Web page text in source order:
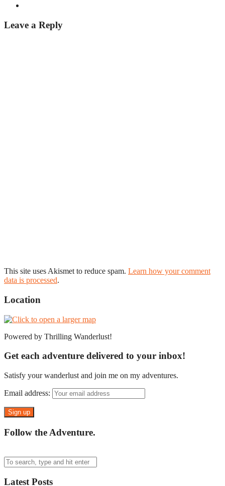
Leave a Reply
This site uses Akismet to reduce spam. Learn how your comment
data is processed.
Location
Powered by Thrilling Wanderlust!
Get each adventure delivered to your inbox!
Satisfy your wanderlust and join me on my adventures.
Email address:
Follow the Adventure.
Latest Posts